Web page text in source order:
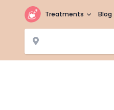
Treatments Blog